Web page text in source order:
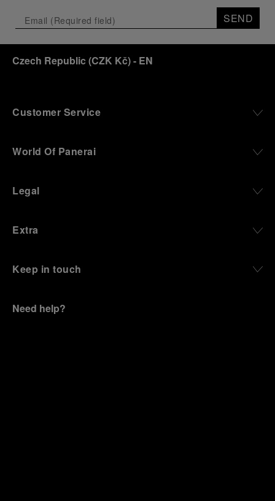
SEND
Czech Republic (CZK Kč)- EN
Customer Service
World Of Panerai
Legal
Extra
Keep in touch
Need help?